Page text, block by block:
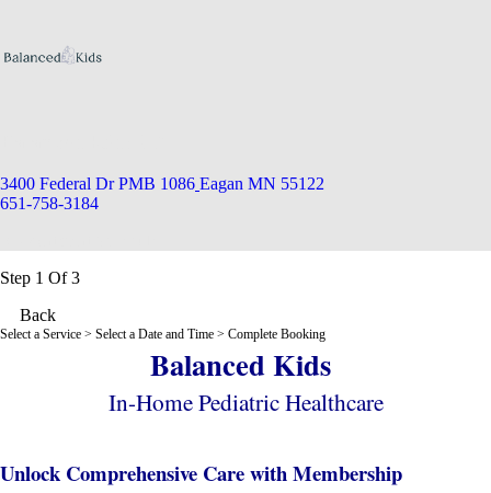
3400 Federal Dr PMB 1086 Eagan MN 55122
651-758-3184
Step 1 Of 3
Back
Select a Service > Select a Date and Time > Complete Booking
Balanced Kids
In-Home Pediatric Healthcare
Unlock Comprehensive Care with Membership